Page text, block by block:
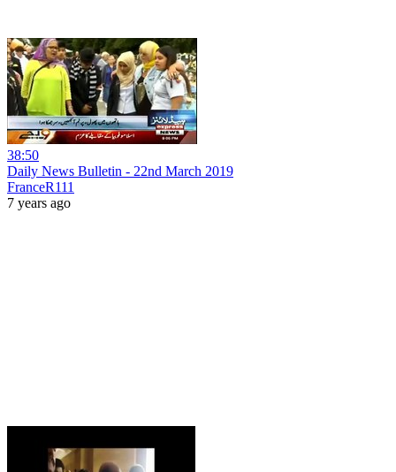
38:50
Daily News Bulletin - 22nd March 2019
FranceR111
7 years ago